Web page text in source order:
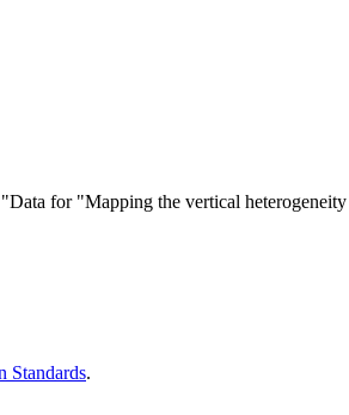
for "Mapping the vertical
Standards.